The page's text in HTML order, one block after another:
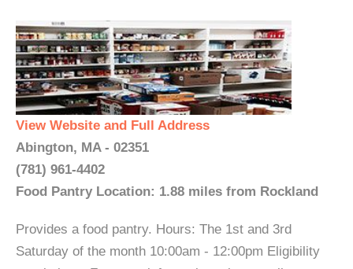
View Website and Full Address
Abington, MA - 02351
(781) 961-4402
Food Pantry Location: 1.88 miles from Rockland
Provides a food pantry. Hours: The 1st and 3rd
Saturday of the month 10:00am - 12:00pm Eligibility